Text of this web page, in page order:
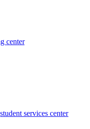
center
student services center